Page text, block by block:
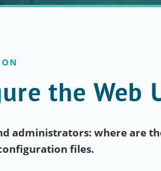
the Web
administrators: where are
files.